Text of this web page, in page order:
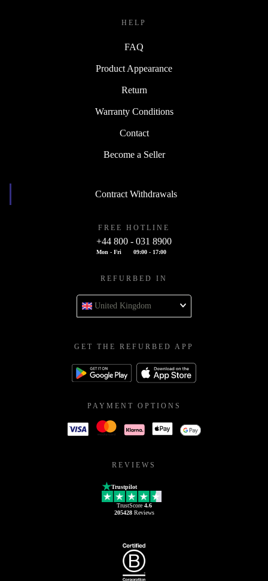
HELP
FAQ
Product Appearance
Return
Warranty Conditions
Contact
Become a Seller
Contract Withdrawals
FREE HOTLINE
+44 800 - 031 8900
Mon - Fri 09:00 - 17:00
REFURBED IN
United Kingdom
GET THE REFURBED APP
PAYMENT OPTIONS
REVIEWS
Trustpilot
TrustScore 4.6
205428Reviews